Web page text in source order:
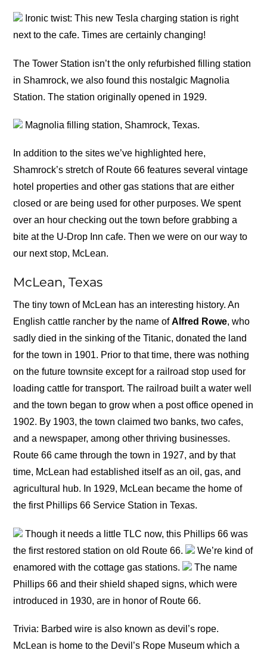
Ironic twist: This new Tesla charging station is right
next to the cafe. Times are certainly changing!
The Tower Station isn’t the only refurbished filling station
in Shamrock, we also found this nostalgic Magnolia
Station. The station originally opened in 1929.
Magnolia filling station, Shamrock, Texas.
In addition to the sites we’ve highlighted here,
Shamrock’s stretch of Route 66 features several vintage
hotel properties and other gas stations that are either
closed or are being used for other purposes. We spent
over an hour checking out the town before grabbing a
bite at the U-Drop Inn cafe. Then we were on our way to
our next stop, McLean.
McLean, Texas
The tiny town of McLean has an interesting history. An
English cattle rancher by the name ofAlfred Rowe, who
sadly died in the sinking of the Titanic, donated the land
for the town in 1901. Prior to that time, there was nothing
on the future townsite except for a railroad stop used for
loading cattle for transport. The railroad built a water well
and the town began to grow when a post office opened in
1902. By 1903, the town claimed two banks, two cafes,
and a newspaper, among other thriving businesses.
Route 66 came through the town in 1927, and by that
time, McLean had established itself as an oil, gas, and
agricultural hub. In 1929, McLean became the home of
the first Phillips 66 Service Station in Texas.
Though it needs a little TLC now, this Phillips 66 was
the first restored station on old Route 66.
We’re kind of
enamored with the cottage gas stations.
The name
Phillips 66 and their shield shaped signs, which were
introduced in 1930, are in honor of Route 66.
Trivia: Barbed wire is also known as devil’s rope.
McLean is home to the Devil’s Rope Museum which a